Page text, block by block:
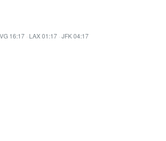
16:17 · LAX 01:17 · JFK 04:17